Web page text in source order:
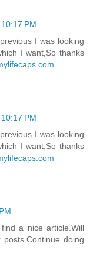
PM
I was looking
I want,So thanks
PM
I was looking
I want,So thanks
a nice article.Will
doing